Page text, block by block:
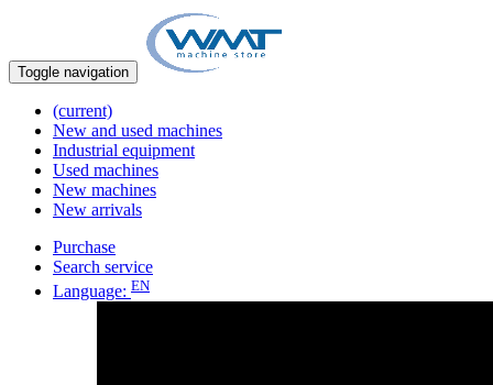
Toggle navigation
(current)
New and used machines
Industrial equipment
Used machines
New machines
New arrivals
Purchase
Search service
Language: EN